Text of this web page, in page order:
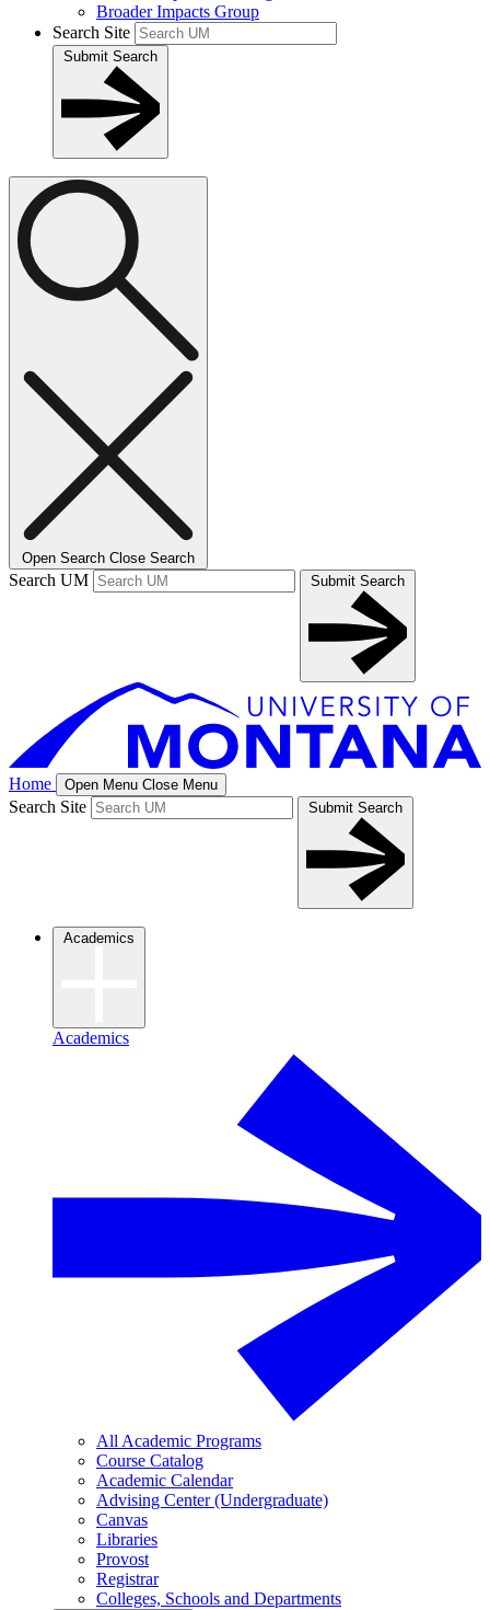
Broader Impacts Group
Search Site
Submit Search
Open Search Close Search
Search UM Submit Search
Home Open Menu Close Menu
Search Site Submit Search
Academics
Academics
All Academic Programs
Course Catalog
Academic Calendar
Advising Center (Undergraduate)
Canvas
Libraries
Provost
Registrar
Colleges, Schools and Departments